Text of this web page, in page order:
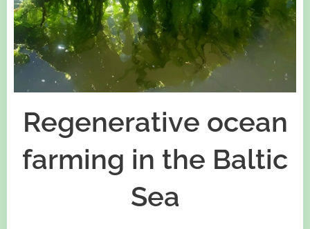
Regenerative ocean
farming in the Baltic
Sea